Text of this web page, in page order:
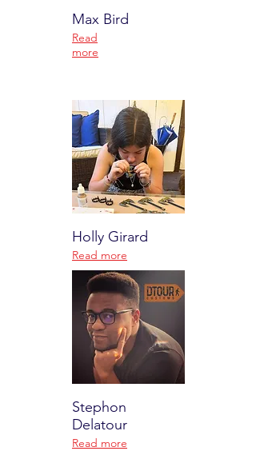
Max Bird
Read
more
Holly Girard
Read more
Stephon
Delatour
Read more